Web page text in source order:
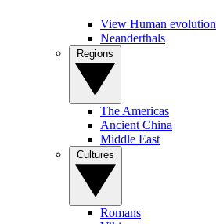
View Human evolution
Neanderthals
The Americas
Ancient China
Middle East
Romans